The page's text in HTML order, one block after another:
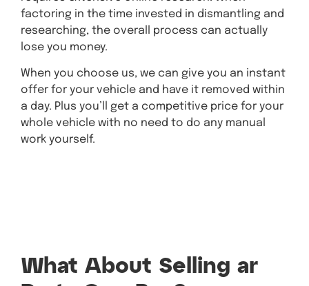
factoring in the time invested in dismantling and
researching, the overall process can actually
lose you money.
When you choose us, we can give you an instant
offer for your vehicle and have it removed within
a day. Plus you’ll get a competitive price for your
whole vehicle with no need to do any manual
work yourself.
What About Selling ar